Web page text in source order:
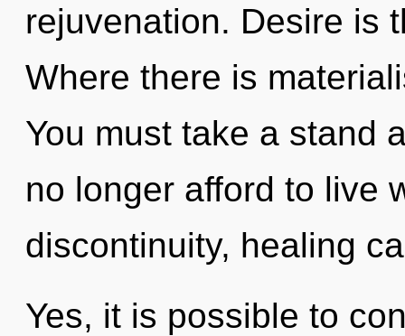
rejuvenation. Desire is
Where there is
You must take a stand
no longer afford to live
discontinuity, healing
Yes, it is possible to